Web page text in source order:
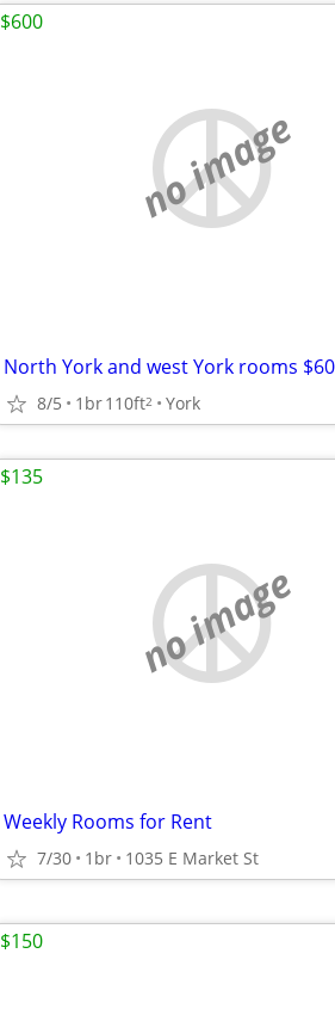
no image
North York and west York rooms
8/5 1br110ft2 York
$600
no image
Weekly Rooms for Rent
7/30 1br 1035 E Market St
$135
$150